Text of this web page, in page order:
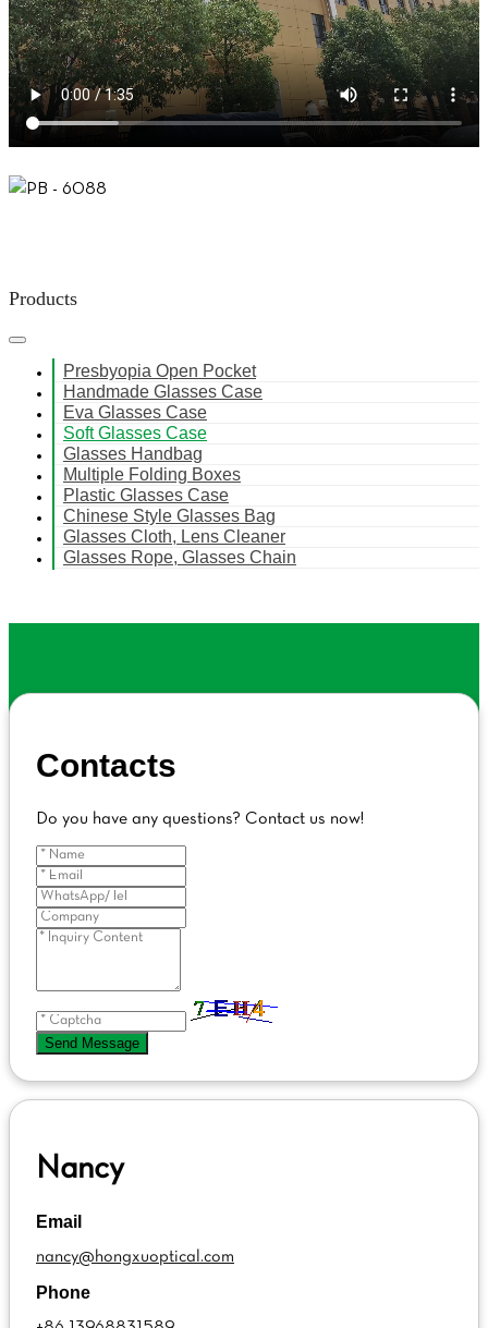
Products
Presbyopia Open Pocket
Handmade Glasses Case
Eva Glasses Case
Soft Glasses Case
Glasses Handbag
Multiple Folding Boxes
Plastic Glasses Case
Chinese Style Glasses Bag
Glasses Cloth, Lens Cleaner
Glasses Rope, Glasses Chain
Contacts
Do you have any questions? Contact us now!
Send Message
Nancy
Email
nancy@hongxuoptical.com
Phone